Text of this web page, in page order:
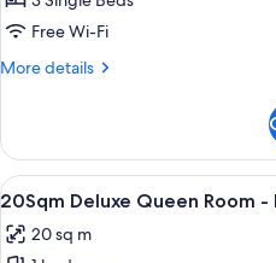
arranged)
Deluxe
Room,
(Bed
Type:
Single
bed
Free Wi-Fi
More details
More
Sqm,
Park
View
Deluxe
Triple
View
all
photos
12
20Sqm Deluxe Queen Room -
20 sq m